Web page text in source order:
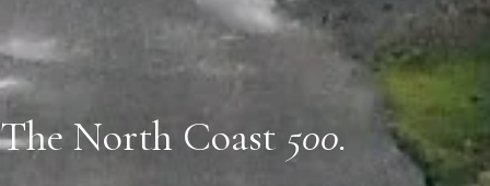
The North Coast 500.